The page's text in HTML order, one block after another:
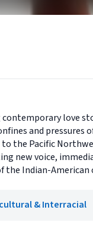
love
and pressures
the Pacific
new voice,
the Indian-
& Interracial